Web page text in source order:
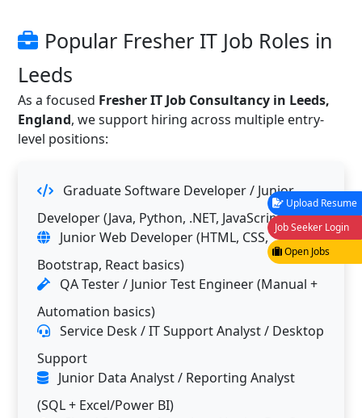
Popular Fresher IT Job Roles in
Leeds
As a focused Fresher IT Job Consultancy in Leeds,
England, we support hiring across multiple entry-
level positions:
Graduate Software Developer / Junior
Developer (Java, Python, .NET, JavaScript)
Junior Web Developer (HTML, CSS,
Bootstrap, React basics)
QA Tester / Junior Test Engineer (Manual +
Automation basics)
Service Desk / IT Support Analyst / Desktop
Support
Junior Data Analyst / Reporting Analyst
(SQL + Excel/Power BI)
Upload Resume
Job Seeker Login
Open Jobs